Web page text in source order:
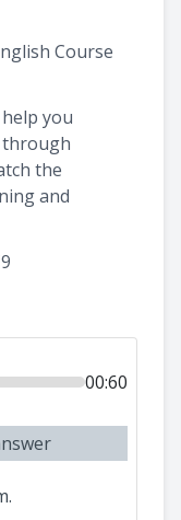
Course
you
the
and
00:60